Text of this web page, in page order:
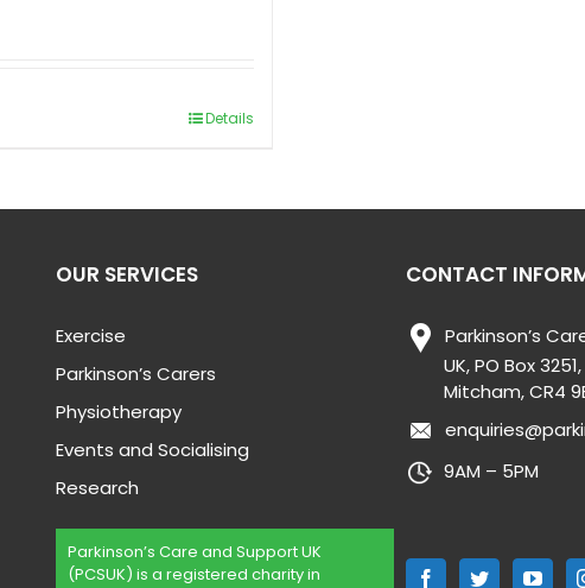
Details
OUR SERVICES
Exercise
Parkinson’s Carers
Physiotherapy
Events and Socialising
Research
Parkinson’s Care and Support UK
(PCSUK) is a registered charity in
CONTACT
Parkinson’s
UK, PO Box 3251,
Mitcham, CR4
9AM – 5PM